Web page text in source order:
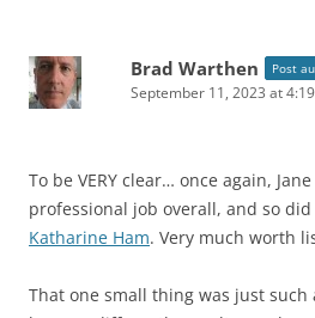
Brad Warthen Post
September 11, 2023 at
To be VERY clear… once again,
professional job overall, and so
Katharine Ham. Very much worth
That one small thing was just